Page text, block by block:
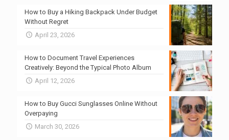
How to Buy a Hiking Backpack Under Budget
Without Regret
April 23, 2026
How to Document Travel Experiences
Creatively: Beyond the Typical Photo Album
April 12, 2026
How to Buy Gucci Sunglasses Online Without
Overpaying
March 30, 2026